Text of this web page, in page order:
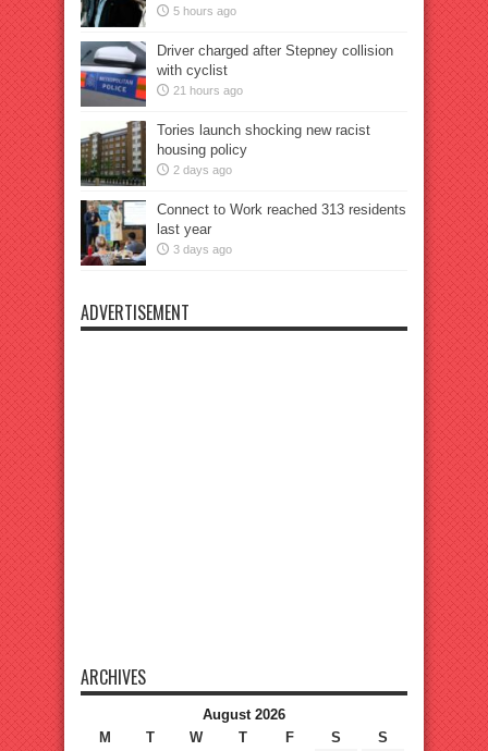
5 hours ago
Driver charged after Stepney collision
with cyclist
21 hours ago
Tories launch shocking new racist
housing policy
2 days ago
Connect to Work reached 313 residents
last year
3 days ago
ADVERTISEMENT
ARCHIVES
August 2026
M
T W T F S
S